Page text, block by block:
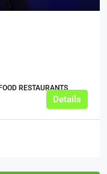
RESTAURANTS,
Details